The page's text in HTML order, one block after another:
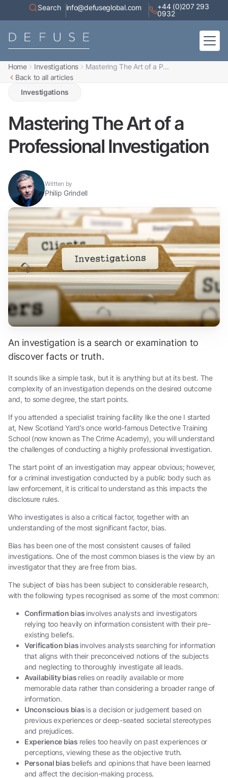
Search info@defuseglobal.com
+44 (0)207 293
0932
Home Investigations
Mastering The Art of a P...
Back to all articles
Investigations
Mastering The Art of a
Professional Investigation
Written by
Philip Grindell
An investigation is a search or examination to
discover facts or truth.
It sounds like a simple task, but it is anything but at its best. The
complexity of an investigation depends on the desired outcome
and, to some degree, the start points.
If you attended a specialist training facility like the one I started
at, New Scotland Yard’s once world-famous Detective Training
School (now known as The Crime Academy), you will understand
the challenges of conducting a highly professional investigation.
The start point of an investigation may appear obvious; however,
for a criminal investigation conducted by a public body such as
law enforcement, it is critical to understand as this impacts the
disclosure rules.
Who investigates is also a critical factor, together with an
understanding of the most significant factor, bias.
Bias has been one of the most consistent causes of failed
investigations. One of the most common biases is the view by an
investigator that they are free from bias.
The subject of bias has been subject to considerable research,
with the following types recognised as some of the most common:
Confirmation bias involves analysts and investigators
relying too heavily on information consistent with their pre-
existing beliefs.
Verification bias involves analysts searching for information
that aligns with their preconceived notions of the subjects
and neglecting to thoroughly investigate all leads.
Availability bias relies on readily available or more
memorable data rather than considering a broader range of
information.
Unconscious bias is a decision or judgement based on
previous experiences or deep-seated societal stereotypes
and prejudices.
Experience bias relies too heavily on past experiences or
perceptions, viewing these as the objective truth.
Personal bias beliefs and opinions that have been learned
and affect the decision-making process.
Home